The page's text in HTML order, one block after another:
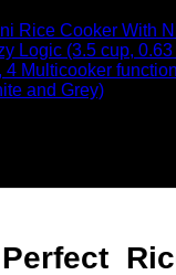
Rice Cooker With
Logic (3.5 cup,
Multicooker
and Grey)